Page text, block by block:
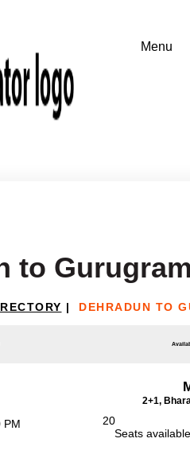
to
| DEHRADUN TO
2+1,
PM
20
Seats